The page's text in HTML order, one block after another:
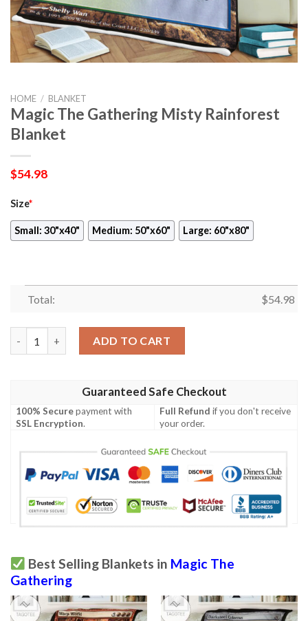
HOME / BLANKET
Magic The Gathering Misty Rainforest
Blanket
$54.98
Size*
Small: 30"x40" Medium: 50"x60" Large: 60"x80"
Total: $54.98
ADD TO CART
Guaranteed Safe Checkout
100% Securepayment with
SSL Encryption.
Full Refund if you don't receive
your order.
Best Selling Blankets in Magic The
Gathering